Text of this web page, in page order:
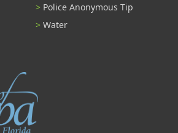
Police Anonymous Tip
Water